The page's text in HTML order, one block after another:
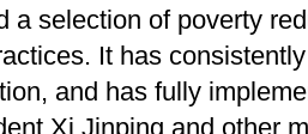
a selection of poverty
It has
and has fully
Xi Jinping and other